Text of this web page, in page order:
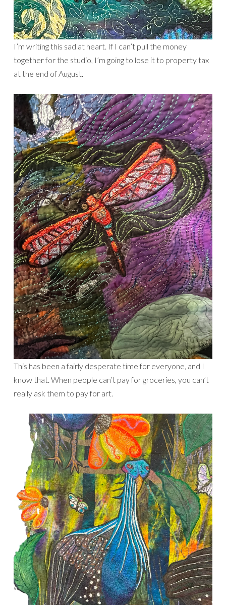
I’m writing this sad at heart. If I can’t pull the money
together for the studio, I’m going to lose it to property tax
at the end of August.
This has been a fairly desperate time for everyone, and I
know that. When people can’t pay for groceries, you can’t
really ask them to pay for art.